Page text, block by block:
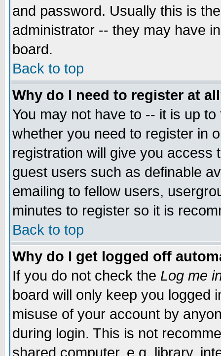
and password. Usually this is
administrator -- they may have
board.
Back to top
Why do I need to register at
You may not have to -- it is up
whether you need to register in
registration will give you access
guest users such as definable
emailing to fellow users,
minutes to register so it is
Back to top
Why do I get logged off
If you do not check the Log me
board will only keep you logged
misuse of your account by
during login. This is not
shared computer, e.g. library,